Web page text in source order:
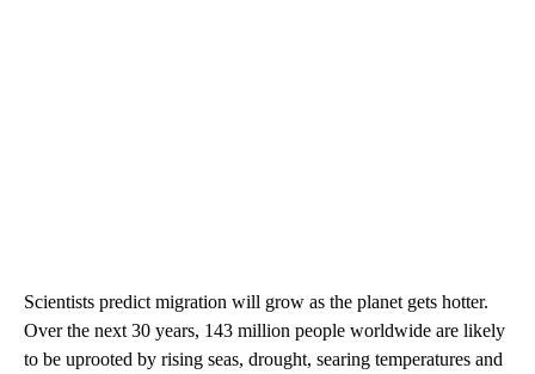
Scientists predict migration will grow as the planet gets hotter.
Over the next 30 years, 143 million people worldwide are likely
to be uprooted by rising seas, drought, searing temperatures and